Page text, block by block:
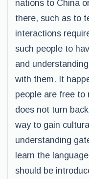
nations to China
there, such as to
interactions
such people to
and
with them. It
people are free to
does not turn
way to gain
understanding
learn the
should be